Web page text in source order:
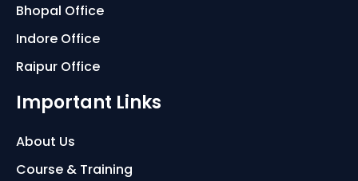
Bhopal Office
Indore Office
Raipur Office
Important Links
About Us
Course & Training